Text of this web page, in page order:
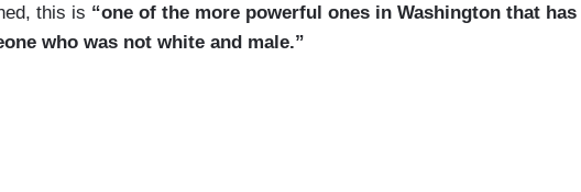
this is “one of the more powerful ones in Washington that has
who was not white and male.”